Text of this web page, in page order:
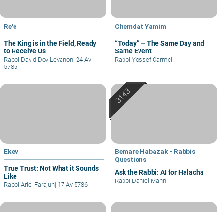
Re'e
The King is in the Field, Ready
to Receive Us
Rabbi David Dov Levanon| 24 Av
5786
Chemdat Yamim
“Today” – The Same Day and
Same Event
Rabbi Yossef Carmel
Ekev
True Trust: Not What it Sounds
Like
Rabbi Ariel Farajun| 17 Av 5786
Bemare Habazak - Rabbis
Questions
Ask the Rabbi: AI for Halacha
Rabbi Daniel Mann